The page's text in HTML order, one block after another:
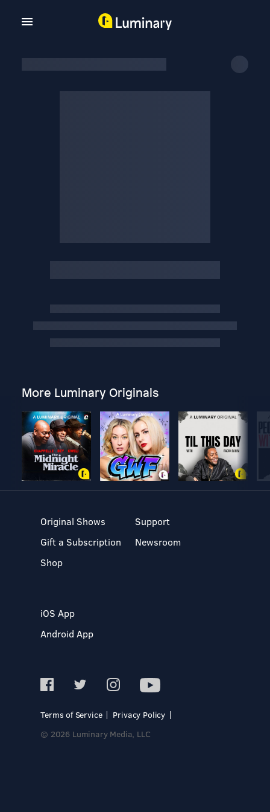
More Luminary Originals
Original Shows
Gift a Subscription
Shop
Support
Newsroom
iOS App
Android App
Terms of Service
Privacy Policy
© 2026 Luminary Media, LLC